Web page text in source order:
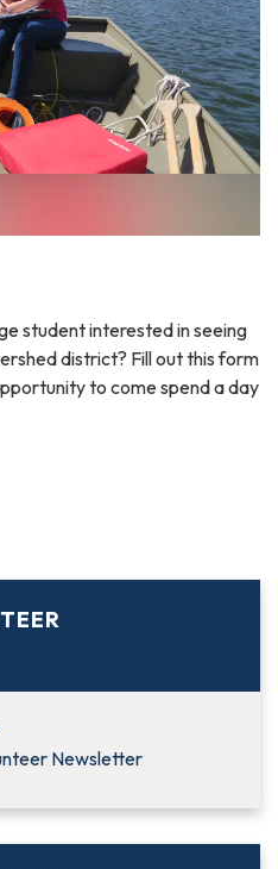
student interested in seeing
district? Fill out this form
to come spend a day
Newsletter